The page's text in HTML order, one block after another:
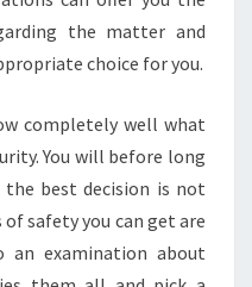
the matter and
choice for you.
completely well what
You will before long
best decision is not
safety you can get are
an examination about